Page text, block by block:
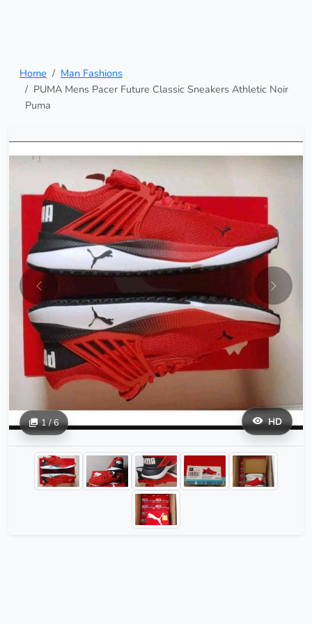
Home
Man Fashions
PUMA Mens Pacer Future Classic Sneakers Athletic Noir
Puma
HD
1 / 6